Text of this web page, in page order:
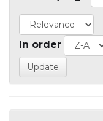
In order